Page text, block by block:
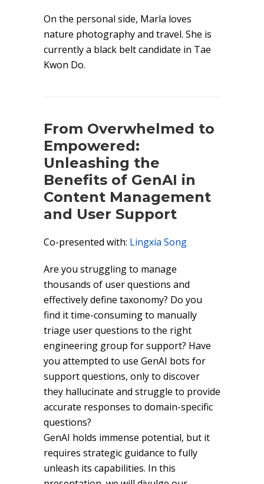
On the personal side, Marla loves
nature photography and travel. She is
currently a black belt candidate in Tae
Kwon Do.
From Overwhelmed to
Empowered:
Unleashing the
Benefits of GenAI in
Content Management
and User Support
Co-presented with: Lingxia Song
Are you struggling to manage
thousands of user questions and
effectively define taxonomy? Do you
find it time-consuming to manually
triage user questions to the right
engineering group for support? Have
you attempted to use GenAI bots for
support questions, only to discover
they hallucinate and struggle to provide
accurate responses to domain-specific
questions?
GenAI holds immense potential, but it
requires strategic guidance to fully
unleash its capabilities. In this